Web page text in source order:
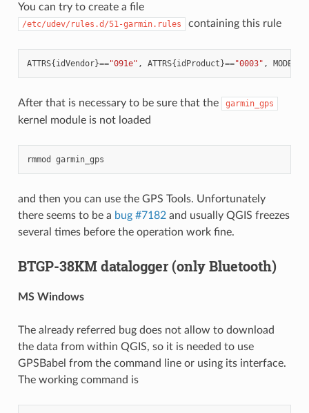
You can try to create a file
/etc/udev/rules.d/51-garmin.rules containing this rule
ATTRS{idVendor}=="091e" , ATTRS{idProduct}=="0003" , MODE
After that is necessary to be sure that the garmin_gps
kernel module is not loaded
rmmod garmin_gps
and then you can use the GPS Tools. Unfortunately
there seems to be a bug #7182and usually QGIS freezes
several times before the operation work fine.
BTGP-38KM datalogger (only Bluetooth)
MS Windows
The already referred bug does not allow to download
the data from within QGIS, so it is needed to use
GPSBabel from the command line or using its interface.
The working command is